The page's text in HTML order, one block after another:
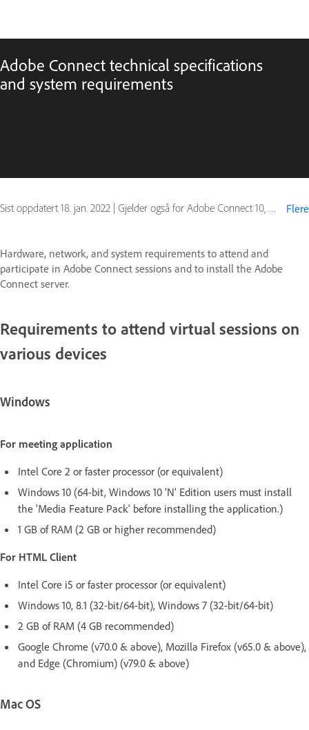
Adobe Connect technical specifications
and system requirements
Sist oppdatert 18. jan. 2022 | Gjelder også for Adobe Connect 10, Adobe Connect 11 Flere
Hardware, network, and system requirements to attend and
participate in Adobe Connect sessions and to install the Adobe
Connect server.
Requirements to attend virtual sessions on
various devices
Windows
For meeting application
Intel Core 2 or faster processor (or equivalent)
Windows 10 (64-bit, Windows 10 'N' Edition users must install
the 'Media Feature Pack' before installing the application.)
1 GB of RAM (2 GB or higher recommended)
For HTML Client
Intel Core i5 or faster processor (or equivalent)
Windows 10, 8.1 (32-bit/64-bit), Windows 7 (32-bit/64-bit)
2 GB of RAM (4 GB recommended)
Google Chrome (v70.0 & above), Mozilla Firefox (v65.0 & above),
and Edge (Chromium) (v79.0 & above)
Mac OS